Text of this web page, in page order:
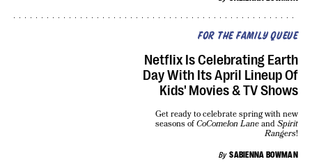
FOR THE FAMILY QUEUE
Netflix Is Celebrating Earth
Day With Its April Lineup Of
Kids' Movies & TV Shows
By SABIENNA BOWMAN
Get ready to celebrate spring with new
seasons ofCoComelon LaneandSpirit
Rangers!